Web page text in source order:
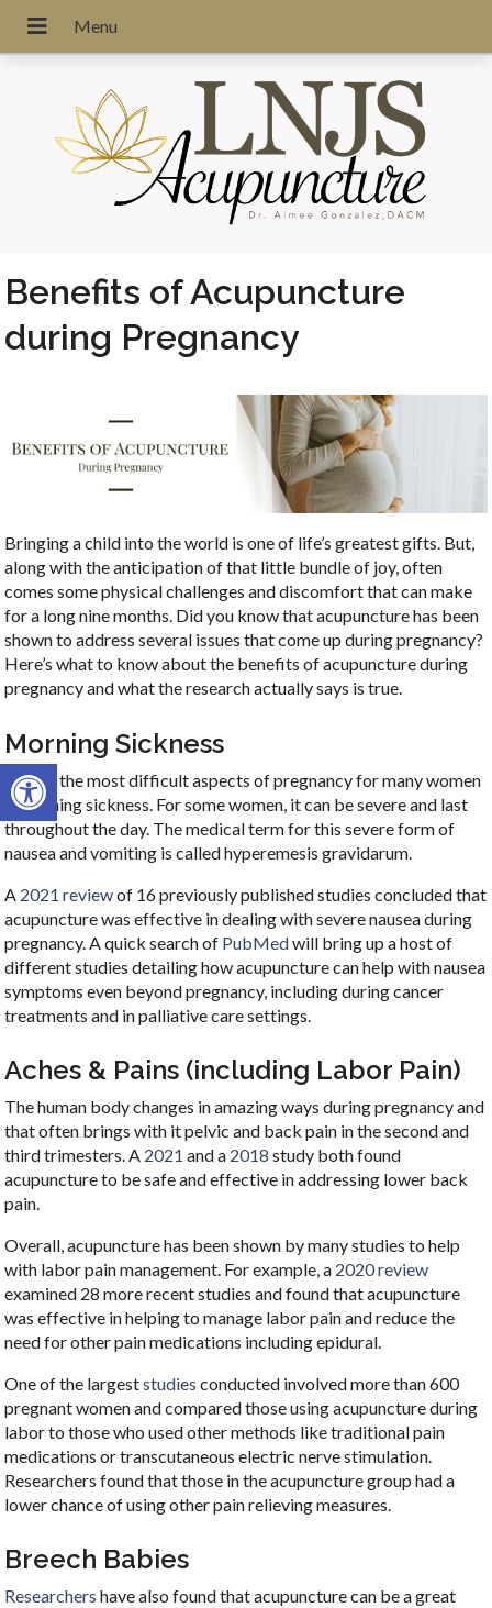
Open toolbar
Benefits of Acupuncture
during Pregnancy
Bringing a child into the world is one of life’s greatest gifts. But,
along with the anticipation of that little bundle of joy, often
comes some physical challenges and discomfort that can make
for a long nine months. Did you know that acupuncture has been
shown to address several issues that come up during pregnancy?
Here’s what to know about the benefits of acupuncture during
pregnancy and what the research actually says is true.
Morning Sickness
One of the most difficult aspects of pregnancy for many women
is morning sickness. For some women, it can be severe and last
throughout the day. The medical term for this severe form of
nausea and vomiting is called hyperemesis gravidarum.
A 2021 reviewof 16 previously published studies concluded that
acupuncture was effective in dealing with severe nausea during
pregnancy. A quick search of PubMedwill bring up a host of
different studies detailing how acupuncture can help with nausea
symptoms even beyond pregnancy, including during cancer
treatments and in palliative care settings.
Aches & Pains (including Labor Pain)
The human body changes in amazing ways during pregnancy and
that often brings with it pelvic and back pain in the second and
third trimesters. A 2021 and a 2018 study both found
acupuncture to be safe and effective in addressing lower back
pain.
Overall, acupuncture has been shown by many studies to help
with labor pain management. For example, a 2020 review
examined 28 more recent studies and found that acupuncture
was effective in helping to manage labor pain and reduce the
need for other pain medications including epidural.
One of the largeststudies conducted involved more than 600
pregnant women and compared those using acupuncture during
labor to those who used other methods like traditional pain
medications or transcutaneous electric nerve stimulation.
Researchers found that those in the acupuncture group had a
lower chance of using other pain relieving measures.
Breech Babies
Researchers have also found that acupuncture can be a great